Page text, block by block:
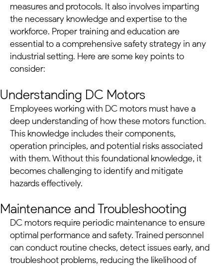
measures and protocols. It also involves imparting
the necessary knowledge and expertise to the
workforce. Proper training and education are
essential to a comprehensive safety strategy in any
industrial setting. Here are some key points to
consider:
Understanding DC Motors
Employees working with DC motors must have a
deep understanding of how these motors function.
This knowledge includes their components,
operation principles, and potential risks associated
with them. Without this foundational knowledge, it
becomes challenging to identify and mitigate
hazards effectively.
Maintenance and Troubleshooting
DC motors require periodic maintenance to ensure
optimal performance and safety. Trained personnel
can conduct routine checks, detect issues early, and
troubleshoot problems, reducing the likelihood of